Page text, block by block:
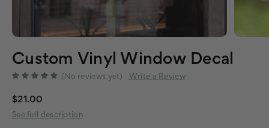
Custom Vinyl Window Decal
(No reviews yet) Write a Review
$21.00
See full description